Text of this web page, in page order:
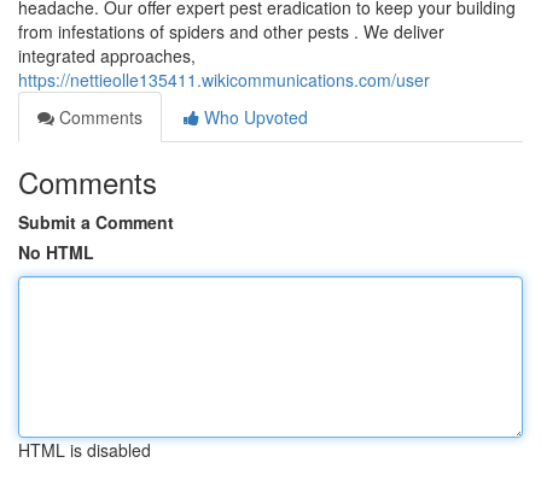
headache. Our offer expert pest eradication to keep your building
from infestations of spiders and other pests . We deliver
integrated approaches,
https://nettieolle135411.wikicommunications.com/user
Comments
Who Upvoted
Comments
Submit a Comment
No HTML
HTML is disabled